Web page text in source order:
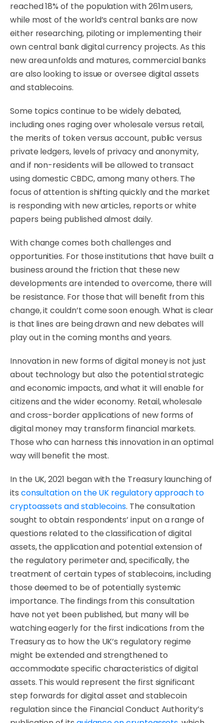
reached 18% of the population with 261m users,
while most of the world’s central banks are now
either researching, piloting or implementing their
own central bank digital currency projects. As this
new area unfolds and matures, commercial banks
are also looking to issue or oversee digital assets
and stablecoins.
Some topics continue to be widely debated,
including ones raging over wholesale versus retail,
the merits of token versus account, public versus
private ledgers, levels of privacy and anonymity,
and if non-residents will be allowed to transact
using domestic CBDC, among many others. The
focus of attention is shifting quickly and the market
is responding with new articles, reports or white
papers being published almost daily.
With change comes both challenges and
opportunities. For those institutions that have built a
business around the friction that these new
developments are intended to overcome, there will
be resistance. For those that will benefit from this
change, it couldn’t come soon enough. What is clear
is that lines are being drawn and new debates will
play out in the coming months and years.
Innovation in new forms of digital money is not just
about technology but also the potential strategic
and economic impacts, and what it will enable for
citizens and the wider economy. Retail, wholesale
and cross-border applications of new forms of
digital money may transform financial markets.
Those who can harness this innovation in an optimal
way will benefit the most.
In the UK, 2021 began with the Treasury launching of
its consultation on the UK regulatory approach to
cryptoassets and stablecoins. The consultation
sought to obtain respondents’ input on a range of
questions related to the classification of digital
assets, the application and potential extension of
the regulatory perimeter and, specifically, the
treatment of certain types of stablecoins, including
those deemed to be of potentially systemic
importance. The findings from this consultation
have not yet been published, but many will be
watching eagerly for the first indications from the
Treasury as to how the UK’s regulatory regime
might be extended and strengthened to
accommodate specific characteristics of digital
assets. This would represent the first significant
step forwards for digital asset and stablecoin
regulation since the Financial Conduct Authority’s